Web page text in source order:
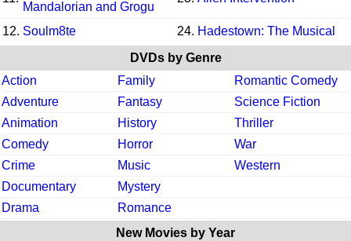
Mandalorian and Grogu
12. Soulm8te 24. Hadestown: The Musical
DVDs by Genre
Action
Family
Romantic Comedy
Adventure
Fantasy
Science Fiction
Animation
History
Thriller
Comedy
Horror
War
Crime
Music
Western
Documentary
Mystery
Drama
Romance
New Movies by Year